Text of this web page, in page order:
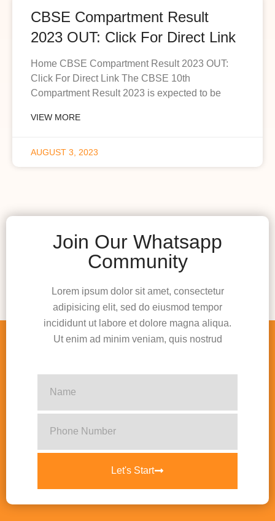
CBSE Compartment Result
2023 OUT: Click For Direct Link
Home CBSE Compartment Result 2023 OUT:
Click For Direct Link The CBSE 10th
Compartment Result 2023 is expected to be
VIEW MORE
AUGUST 3, 2023
Join Our Whatsapp
Community
Lorem ipsum dolor sit amet, consectetur
adipisicing elit, sed do eiusmod tempor
incididunt ut labore et dolore magna aliqua.
Ut enim ad minim veniam, quis nostrud
Let's Start